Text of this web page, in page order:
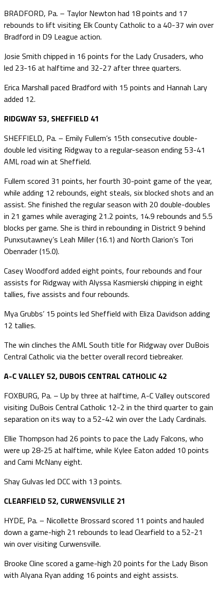
BRADFORD, Pa. – Taylor Newton had 18 points and 17
rebounds to lift visiting Elk County Catholic to a 40-37 win over
Bradford in D9 League action.
Josie Smith chipped in 16 points for the Lady Crusaders, who
led 23-16 at halftime and 32-27 after three quarters.
Erica Marshall paced Bradford with 15 points and Hannah Lary
added 12.
RIDGWAY 53, SHEFFIELD 41
SHEFFIELD, Pa. – Emily Fullem’s 15th consecutive double-
double led visiting Ridgway to a regular-season ending 53-41
AML road win at Sheffield.
Fullem scored 31 points, her fourth 30-point game of the year,
while adding 12 rebounds, eight steals, six blocked shots and an
assist. She finished the regular season with 20 double-doubles
in 21 games while averaging 21.2 points, 14.9 rebounds and 5.5
blocks per game. She is third in rebounding in District 9 behind
Punxsutawney’s Leah Miller (16.1) and North Clarion’s Tori
Obenrader (15.0).
Casey Woodford added eight points, four rebounds and four
assists for Ridgway with Alyssa Kasmierski chipping in eight
tallies, five assists and four rebounds.
Mya Grubbs’ 15 points led Sheffield with Eliza Davidson adding
12 tallies.
The win clinches the AML South title for Ridgway over DuBois
Central Catholic via the better overall record tiebreaker.
A-C VALLEY 52, DUBOIS CENTRAL CATHOLIC 42
FOXBURG, Pa. – Up by three at halftime, A-C Valley outscored
visiting DuBois Central Catholic 12-2 in the third quarter to gain
separation on its way to a 52-42 win over the Lady Cardinals.
Ellie Thompson had 26 points to pace the Lady Falcons, who
were up 28-25 at halftime, while Kylee Eaton added 10 points
and Cami McNany eight.
Shay Gulvas led DCC with 13 points.
CLEARFIELD 52, CURWENSVILLE 21
HYDE, Pa. – Nicollette Brossard scored 11 points and hauled
down a game-high 21 rebounds to lead Clearfield to a 52-21
win over visiting Curwensville.
Brooke Cline scored a game-high 20 points for the Lady Bison
with Alyana Ryan adding 16 points and eight assists.